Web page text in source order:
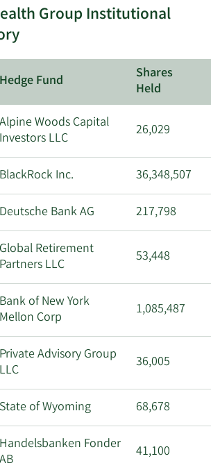
Ann Varanakis Insider
Group Institutional
Hedge Fund
Shares
Held
Alpine Woods Capital
Investors LLC
26,029
BlackRock Inc. 36,348,507
Deutsche Bank AG 217,798
Global Retirement
Partners LLC
53,448
Bank of New York
Mellon Corp
1,085,487
Private Advisory Group
LLC
36,005
State of Wyoming 68,678
Handelsbanken Fonder
AB
41,100